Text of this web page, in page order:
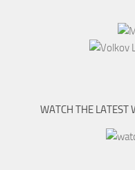
WATCH THE LATEST